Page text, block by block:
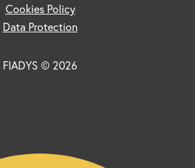
Cookies Policy
Data Protection
FIADYS © 2026